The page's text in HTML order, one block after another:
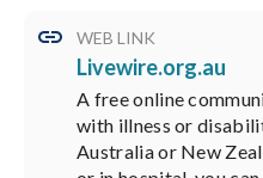
WEB LINK
Livewire.org.au
A free online
with illness or
Australia or New